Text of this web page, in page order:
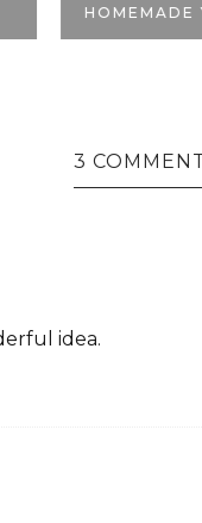
HOMEMADE
3
idea.